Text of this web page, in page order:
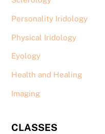
Personality Iridology
Physical Iridology
Eyology
Health and Healing
Imaging
CLASSES